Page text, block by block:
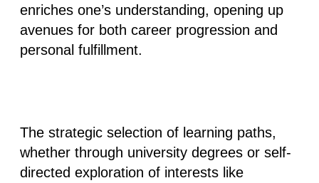
enriches one’s understanding, opening up
avenues for both career progression and
personal fulfillment.
The strategic selection of learning paths,
whether through university degrees or self-
directed exploration of interests like